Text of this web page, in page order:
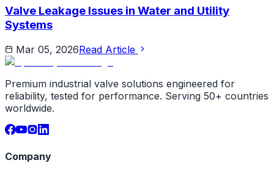
Valve Leakage Issues in Water and Utility
Systems
Mar 05, 2026Read Article
Premium industrial valve solutions engineered for
reliability, tested for performance. Serving 50+ countries
worldwide.
Company